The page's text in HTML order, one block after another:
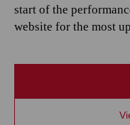
start of the
website for the most